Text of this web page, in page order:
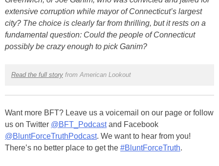
extensive corruption while mayor of Connecticut’s largest
city? The choice is clearly far from thrilling, but it rests on a
fundamental question: Could the people of Connecticut
possibly be crazy enough to pick Ganim?
Read the full storyfrom American Lookout
Want more BFT? Leave us a voicemail on our page or follow
us on Twitter @BFT_Podcastand Facebook
@BluntForceTruthPodcast. We want to hear from you!
There’s no better place to get the #BluntForceTruth.